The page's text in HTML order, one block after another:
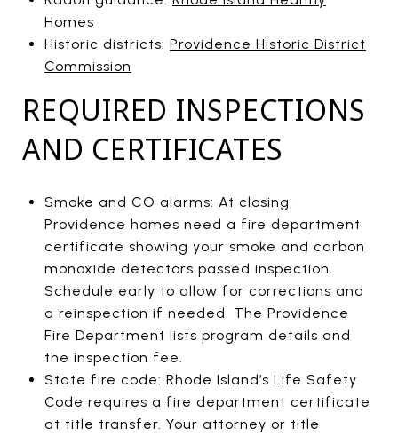
Homes
Historic districts: Providence Historic District
Commission
REQUIRED INSPECTIONS
AND CERTIFICATES
Smoke and CO alarms: At closing,
Providence homes need a fire department
certificate showing your smoke and carbon
monoxide detectors passed inspection.
Schedule early to allow for corrections and
a reinspection if needed. The Providence
Fire Department lists program details and
the inspection fee.
State fire code: Rhode Island’s Life Safety
Code requires a fire department certificate
at title transfer. Your attorney or title